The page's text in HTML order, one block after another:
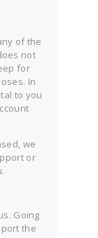
of the
not
for
In
to you
we
or
Going
the